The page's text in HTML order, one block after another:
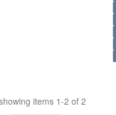
items 1-2 of 2